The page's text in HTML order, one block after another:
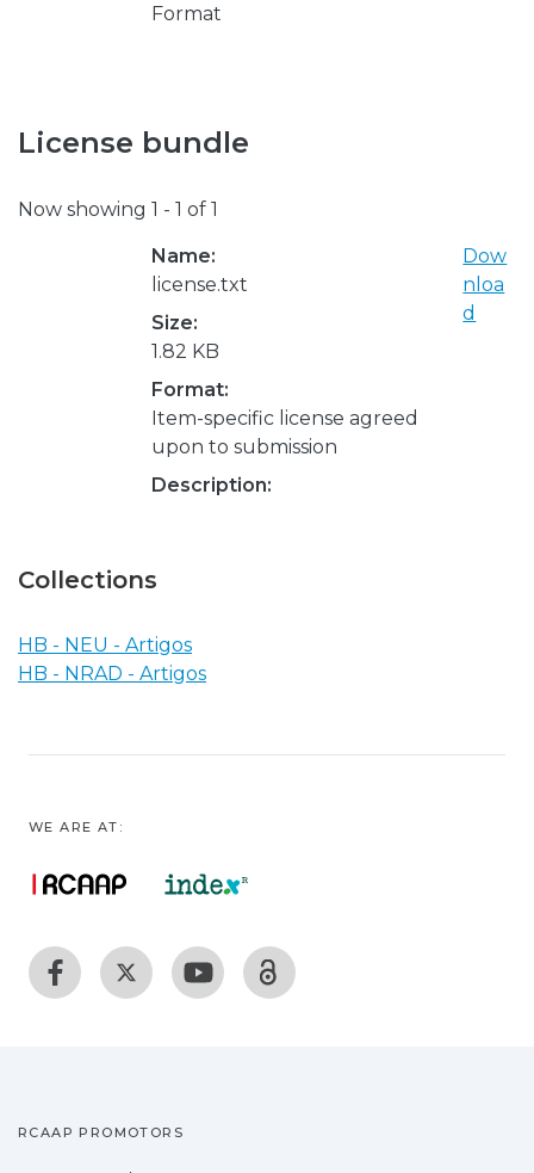
Format
License bundle
Now showing 1 - 1 of 1
Name:
license.txt
Size:
1.82 KB
Format:
Item-specific license agreed
upon to submission
Description:
Dow
nloa
d
Collections
HB - NEU - Artigos
HB - NRAD - Artigos
WE ARE AT:
RCAAP PROMOTORS